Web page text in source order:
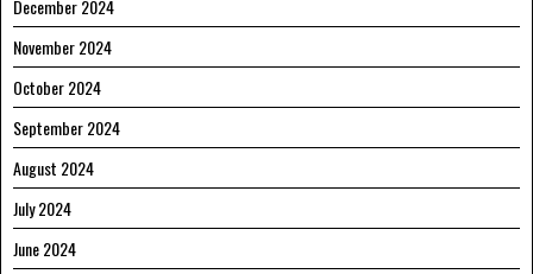
December 2024
November 2024
October 2024
September 2024
August 2024
July 2024
June 2024